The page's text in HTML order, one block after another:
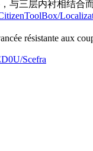
与三层内衬相结
résistante aux
Scefra